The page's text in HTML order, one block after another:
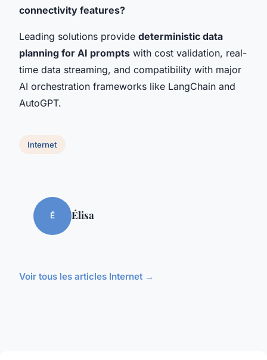
connectivity features?
Leading solutions provide deterministic data
planning for AI prompts with cost validation, real-
time data streaming, and compatibility with major
AI orchestration frameworks like LangChain and
AutoGPT.
Internet
É Élisa
Voir tous les articles Internet →